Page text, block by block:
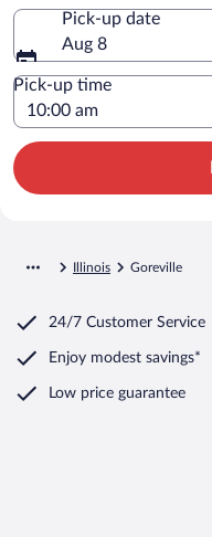
Pick-up date
Aug 8
Pick-up time
Illinois Goreville
24/7 Customer Service
Enjoy modest savings*
Low price guarantee